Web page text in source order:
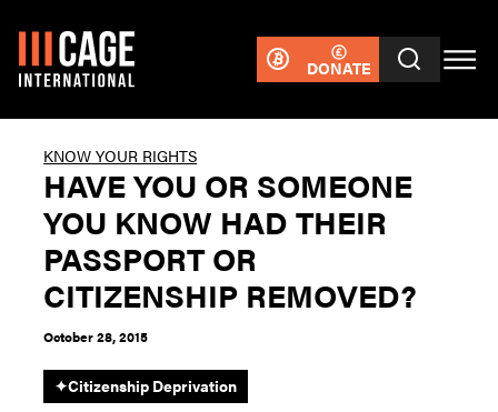
DONATE
KNOW YOUR RIGHTS
HAVE YOU OR SOMEONE
YOU KNOW HAD THEIR
PASSPORT OR
CITIZENSHIP REMOVED?
October 28, 2015
✦Citizenship Deprivation